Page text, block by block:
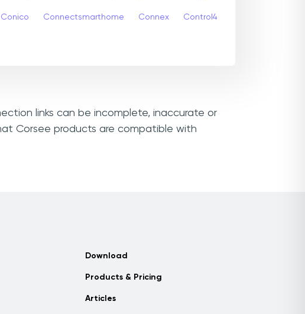
Conico Connectsmarthome Connex Control4
links can be incomplete, inaccurate or
Corsee products are compatible with
Download
Products & Pricing
Articles